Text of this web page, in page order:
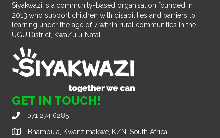
Siyakwazi is a community-based organisation founded in
2013 who support children with disabilities and barriers to
learning under the age of 7 within rural communities in the
UGU District, KwaZulu-Natal.
GET IN TOUCH!
071 274 6285
Bhambula, Kwanzimakwe, KZN, South Africa